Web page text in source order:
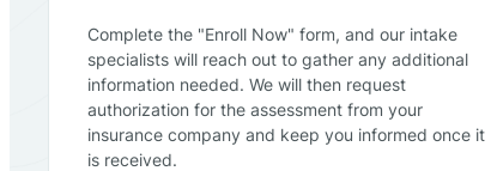
Complete the "Enroll Now" form, and our intake
specialists will reach out to gather any additional
information needed. We will then request
authorization for the assessment from your
insurance company and keep you informed once it
is received.